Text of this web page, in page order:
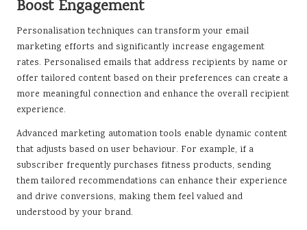
Boost Engagement
Personalisation techniques can transform your email
marketing efforts and significantly increase engagement
rates. Personalised emails that address recipients by name or
offer tailored content based on their preferences can create a
more meaningful connection and enhance the overall recipient
experience.
Advanced marketing automation tools enable dynamic content
that adjusts based on user behaviour. For example, if a
subscriber frequently purchases fitness products, sending
them tailored recommendations can enhance their experience
and drive conversions, making them feel valued and
understood by your brand.